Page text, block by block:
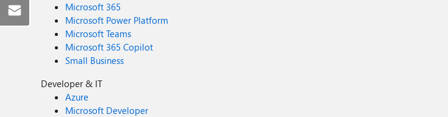
Microsoft 365
Microsoft Power Platform
Microsoft Teams
Microsoft 365 Copilot
Small Business
Developer & IT
Azure
Microsoft Developer